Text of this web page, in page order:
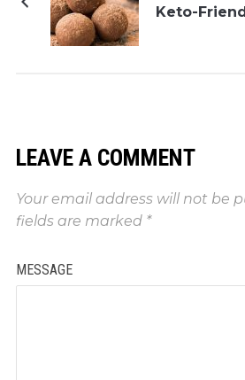
Keto-
LEAVE A COMMENT
Your email address will not be
fields are marked *
MESSAGE